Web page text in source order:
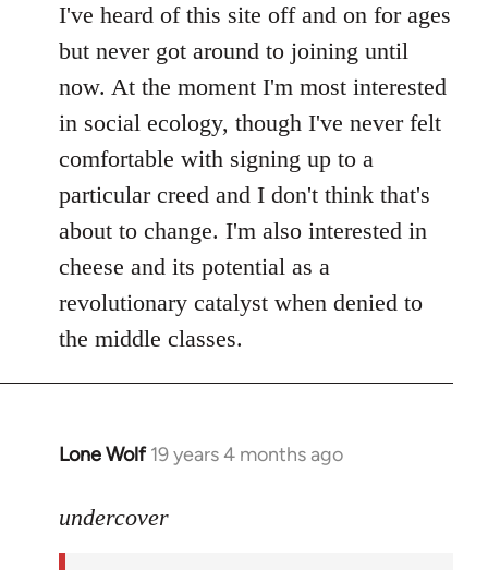
libcom.org
I've heard of this site off and on for ages
but never got around to joining until
now. At the moment I'm most interested
in social ecology, though I've never felt
comfortable with signing up to a
particular creed and I don't think that's
about to change. I'm also interested in
cheese and its potential as a
revolutionary catalyst when denied to
the middle classes.
Lone Wolf 19 years 4 months ago
In
to
undercover